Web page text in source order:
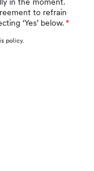
to refrain
‘Yes’ below.
policy.